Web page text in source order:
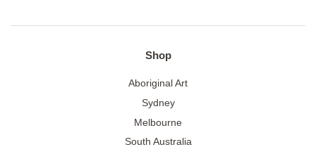
Shop
Aboriginal Art
Sydney
Melbourne
South Australia